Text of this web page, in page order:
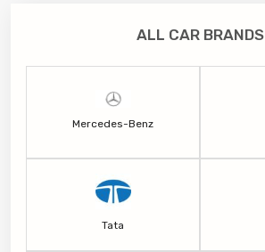
ALL CAR BRANDS
Mercedes-Benz
Tata